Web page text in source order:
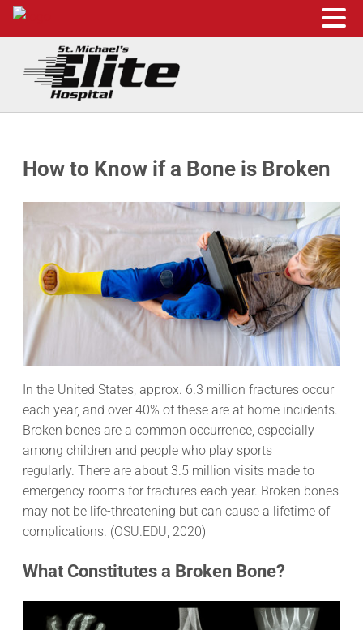
Skip to main content
Skip to header right navigation
Skip to site footer
St. Michael's Elite Hospital
How to Know if a Bone is Broken
In the United States, approx. 6.3 million fractures occur
each year, and over 40% of these are at home incidents.
Broken bones are a common occurrence, especially
among children and people who play sports
regularly. There are about 3.5 million visits made to
emergency rooms for fractures each year. Broken bones
may not be life-threatening but can cause a lifetime of
complications. (OSU.EDU, 2020)
What Constitutes a Broken Bone?